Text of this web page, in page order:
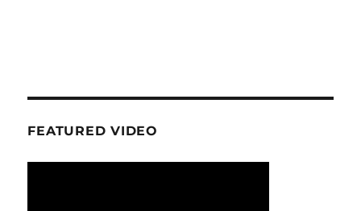
FEATURED VIDEO